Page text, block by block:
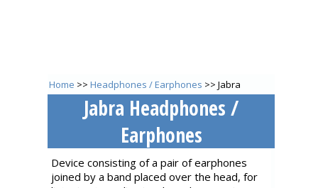
Home >>Headphones / Earphones >> Jabra
Jabra Headphones /
Earphones
Device consisting of a pair of earphones
joined by a band placed over the head, for